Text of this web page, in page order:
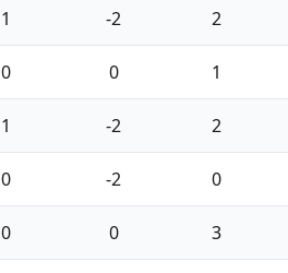
1 -2 2
0 0 1
1 -2 2
0 -2 0
0 0 3